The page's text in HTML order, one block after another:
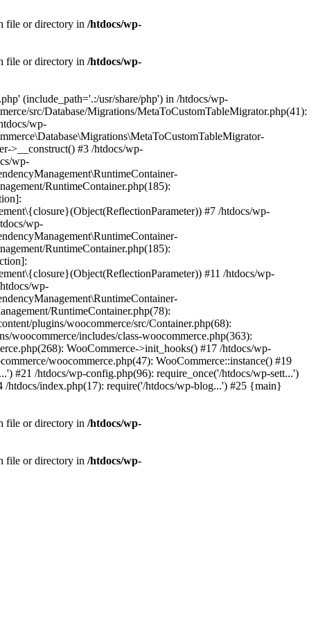
file or directory in /htdocs/wp-
file or directory in /htdocs/wp-
(include_path='.:/usr/share/php') in /htdocs/wp-
src/Database/Migrations/MetaToCustomTableMigrator.php(41):
wp-
>__construct() #3 /htdocs/wp-
wp-
RuntimeContainer.php(185):
#7 /htdocs/wp-
wp-
RuntimeContainer.php(185):
#11 /htdocs/wp-
wp-
RuntimeContainer.php(78):
plugins/woocommerce/src/Container.php(68):
woocommerce/includes/class-woocommerce.php(363):
WooCommerce->init_hooks() #17 /htdocs/wp-
woocommerce.php(47): WooCommerce::instance() #19
#21 /htdocs/wp-config.php(96): require_once('/htdocs/wp-sett...')
/htdocs/index.php(17): require('/htdocs/wp-blog...') #25 {main}
file or directory in /htdocs/wp-
file or directory in /htdocs/wp-